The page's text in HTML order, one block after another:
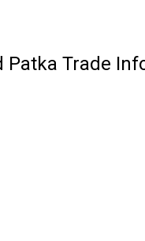
Patka Trade